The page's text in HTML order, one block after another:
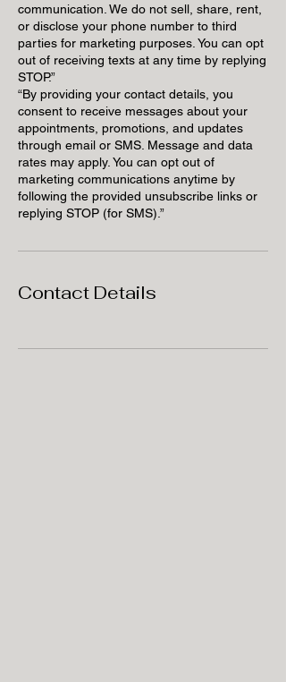
communication. We do not sell, share, rent,
or disclose your phone number to third
parties for marketing purposes. You can opt
out of receiving texts at any time by replying
STOP.”
“By providing your contact details, you
consent to receive messages about your
appointments, promotions, and updates
through email or SMS. Message and data
rates may apply. You can opt out of
marketing communications anytime by
following the provided unsubscribe links or
replying STOP (for SMS).”
Contact Details